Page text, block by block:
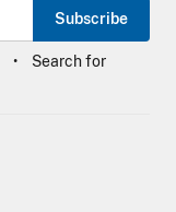
Subscribe
Search for